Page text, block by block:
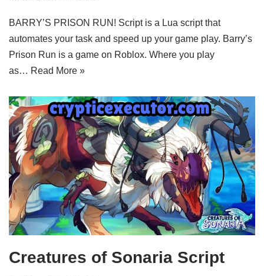
BARRY’S PRISON RUN! Script is a Lua script that
automates your task and speed up your game play. Barry’s
Prison Run is a game on Roblox. Where you play
as… Read More »
Creatures of Sonaria Script